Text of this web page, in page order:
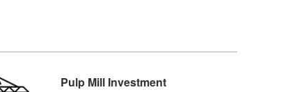
Pulp Mill Investment